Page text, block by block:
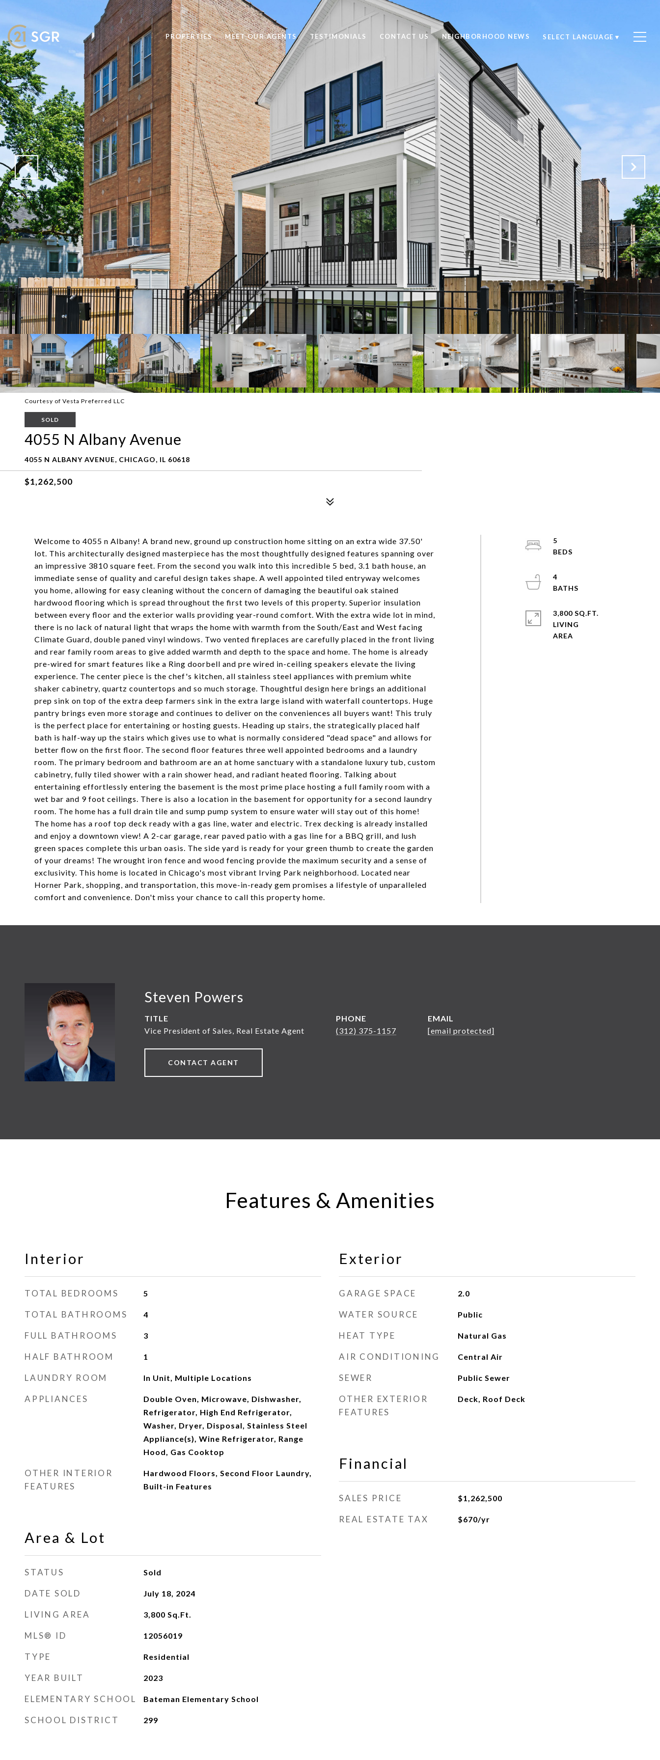
PROPERTIES MEET OUR AGENTS TESTIMONIALS CONTACT US NEIGHBORHOOD NEWS SELECT LANGUAGE ▼
Courtesy of Vesta Preferred LLC
SOLD
4055 N Albany Avenue
4055 N ALBANY AVENUE, CHICAGO, IL 60618
$1,262,500
Welcome to 4055 n Albany! A brand new, ground up construction home sitting on an extra wide 37.50'
lot. This architecturally designed masterpiece has the most thoughtfully designed features spanning over
an impressive 3810 square feet. From the second you walk into this incredible 5 bed, 3.1 bath house, an
immediate sense of quality and careful design takes shape. A well appointed tiled entryway welcomes
you home, allowing for easy cleaning without the concern of damaging the beautiful oak stained
hardwood flooring which is spread throughout the first two levels of this property. Superior insulation
between every floor and the exterior walls providing year-round comfort. With the extra wide lot in mind,
there is no lack of natural light that wraps the home with warmth from the South/East and West facing
Climate Guard, double paned vinyl windows. Two vented fireplaces are carefully placed in the front living
and rear family room areas to give added warmth and depth to the space and home. The home is already
pre-wired for smart features like a Ring doorbell and pre wired in-ceiling speakers elevate the living
experience. The center piece is the chef's kitchen, all stainless steel appliances with premium white
shaker cabinetry, quartz countertops and so much storage. Thoughtful design here brings an additional
prep sink on top of the extra deep farmers sink in the extra large island with waterfall countertops. Huge
pantry brings even more storage and continues to deliver on the conveniences all buyers want! This truly
is the perfect place for entertaining or hosting guests. Heading up stairs, the strategically placed half
bath is half-way up the stairs which gives use to what is normally considered "dead space" and allows for
better flow on the first floor. The second floor features three well appointed bedrooms and a laundry
room. The primary bedroom and bathroom are an at home sanctuary with a standalone luxury tub, custom
cabinetry, fully tiled shower with a rain shower head, and radiant heated flooring. Talking about
entertaining effortlessly entering the basement is the most prime place hosting a full family room with a
wet bar and 9 foot ceilings. There is also a location in the basement for opportunity for a second laundry
room. The home has a full drain tile and sump pump system to ensure water will stay out of this home!
The home has a roof top deck ready with a gas line, water and electric. Trex decking is already installed
and enjoy a downtown view! A 2-car garage, rear paved patio with a gas line for a BBQ grill, and lush
green spaces complete this urban oasis. The side yard is ready for your green thumb to create the garden
of your dreams! The wrought iron fence and wood fencing provide the maximum security and a sense of
exclusivity. This home is located in Chicago's most vibrant Irving Park neighborhood. Located near
Horner Park, shopping, and transportation, this move-in-ready gem promises a lifestyle of unparalleled
comfort and convenience. Don't miss your chance to call this property home.
5
4
3,800 SQ.FT.
LIVING
Steven Powers
TITLE
Vice President of Sales, Real Estate Agent
PHONE
(312) 375-1157
EMAIL
[email protected]
CONTACT AGENT
Features & Amenities
Interior
TOTAL BEDROOMS 5
TOTAL BATHROOMS 4
FULL BATHROOMS 3
HALF BATHROOM 1
LAUNDRY ROOM In Unit, Multiple Locations
APPLIANCES
Double Oven, Microwave, Dishwasher,
Refrigerator, High End Refrigerator,
Washer, Dryer, Disposal, Stainless Steel
Appliance(s), Wine Refrigerator, Range
Hood, Gas Cooktop
OTHER INTERIOR
FEATURES
Hardwood Floors, Second Floor Laundry,
Built-in Features
Area & Lot
STATUS Sold
DATE SOLD July 18, 2024
LIVING AREA 3,800 Sq.Ft.
MLS® ID 12056019
TYPE Residential
YEAR BUILT 2023
ELEMENTARY SCHOOL Bateman Elementary School
SCHOOL DISTRICT 299
Exterior
GARAGE SPACE 2.0
WATER SOURCE Public
HEAT TYPE Natural Gas
AIR CONDITIONING Central Air
SEWER Public Sewer
OTHER EXTERIOR
FEATURES
Deck, Roof Deck
Financial
SALES PRICE $1,262,500
REAL ESTATE TAX $670/yr